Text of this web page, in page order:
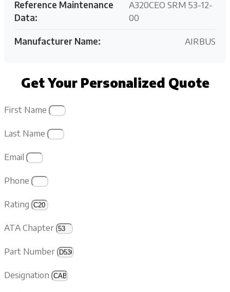
Reference Maintenance
Data:
A320CEO SRM 53-12-
00
Manufacturer Name: AIRBUS
Get Your Personalized Quote
First Name
Last Name
Email
Phone
Rating
ATA Chapter
Part Number
Designation